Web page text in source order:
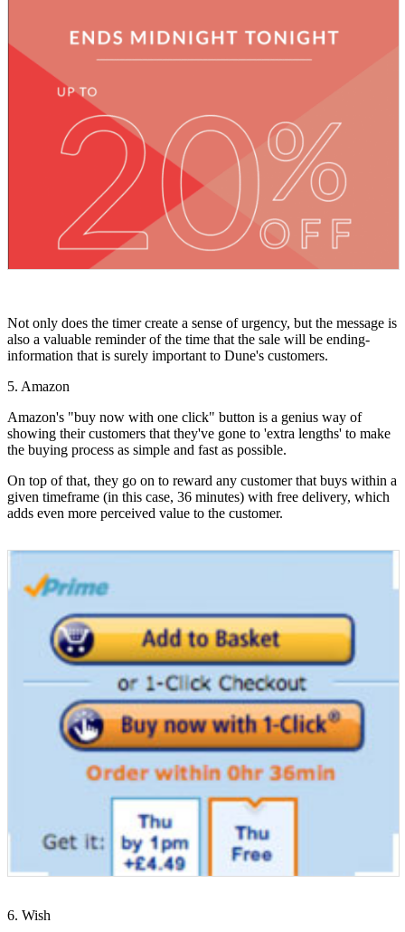
Not only does the timer create a sense of urgency, but the message is
also a valuable reminder of the time that the sale will be ending-
information that is surely important to Dune's customers.
5. Amazon
Amazon's "buy now with one click" button is a genius way of
showing their customers that they've gone to 'extra lengths' to make
the buying process as simple and fast as possible.
On top of that, they go on to reward any customer that buys within a
given timeframe (in this case, 36 minutes) with free delivery, which
adds even more perceived value to the customer.
6. Wish